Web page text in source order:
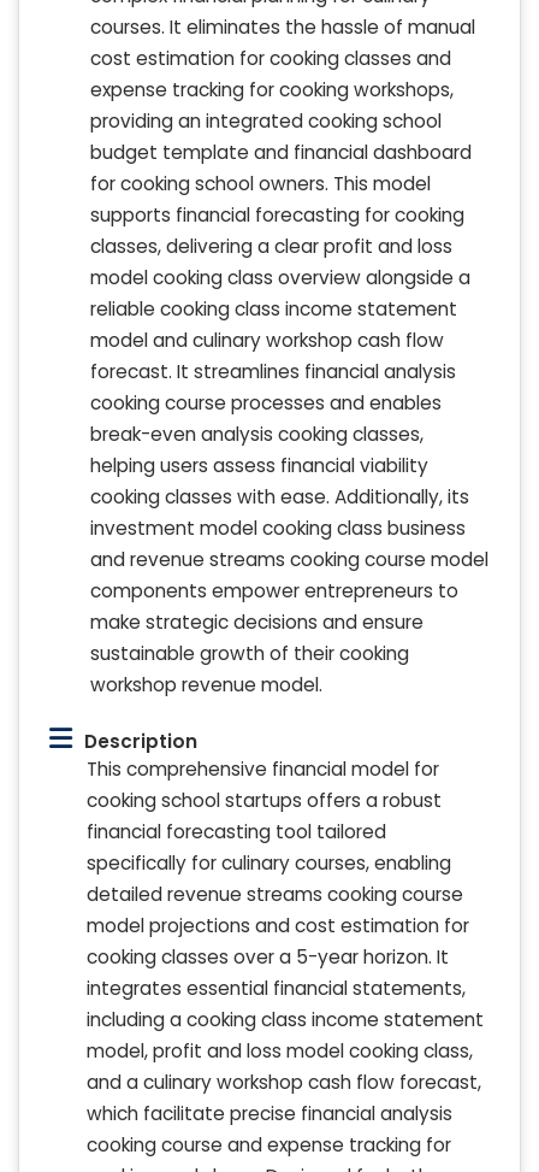
courses. It eliminates the hassle of manual
cost estimation for cooking classes and
expense tracking for cooking workshops,
providing an integrated cooking school
budget template and financial dashboard
for cooking school owners. This model
supports financial forecasting for cooking
classes, delivering a clear profit and loss
model cooking class overview alongside a
reliable cooking class income statement
model and culinary workshop cash flow
forecast. It streamlines financial analysis
cooking course processes and enables
break-even analysis cooking classes,
helping users assess financial viability
cooking classes with ease. Additionally, its
investment model cooking class business
and revenue streams cooking course model
components empower entrepreneurs to
make strategic decisions and ensure
sustainable growth of their cooking
workshop revenue model.
Description
This comprehensive financial model for
cooking school startups offers a robust
financial forecasting tool tailored
specifically for culinary courses, enabling
detailed revenue streams cooking course
model projections and cost estimation for
cooking classes over a 5-year horizon. It
integrates essential financial statements,
including a cooking class income statement
model, profit and loss model cooking class,
and a culinary workshop cash flow forecast,
which facilitate precise financial analysis
cooking course and expense tracking for